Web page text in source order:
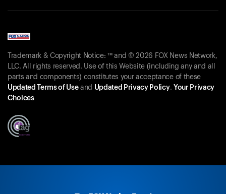
Trademark & Copyright Notice: ™ and © 2026 FOX News Network,
LLC. All rights reserved. Use of this Website (including any and all
parts and components) constitutes your acceptance of these
Updated Terms of Useand Updated Privacy Policy. Your Privacy
Choices